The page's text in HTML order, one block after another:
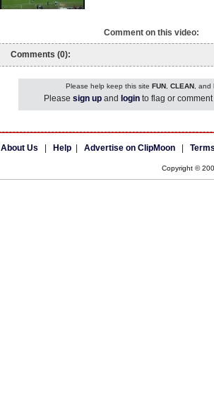
Comment on this video:
Comments (0):
Please help keep this site FUN, CLEAN, and
Please sign up and login to flag or
About Us Help Advertise on ClipMoon
Copyright ©